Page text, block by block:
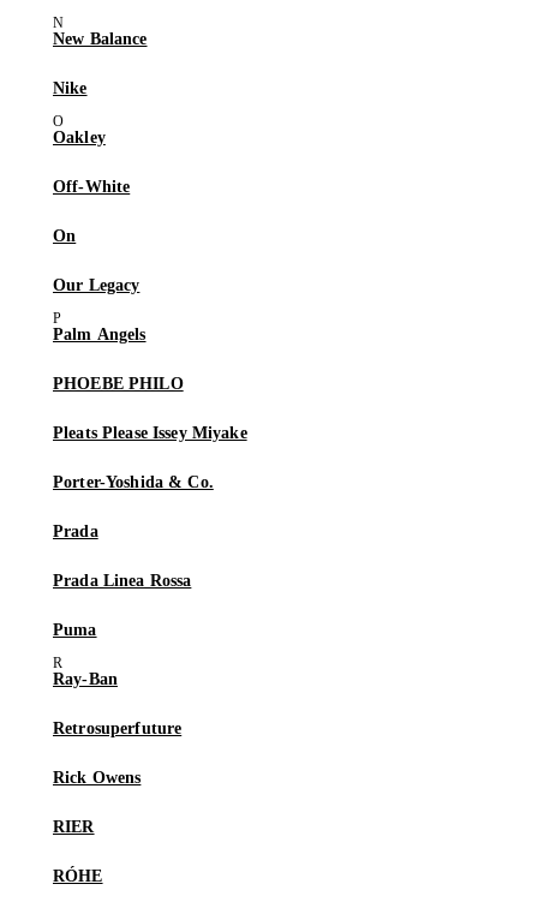
New Balance
Nike
Oakley
Off-White
On
Our Legacy
Palm Angels
PHOEBE PHILO
Pleats Please Issey Miyake
Porter-Yoshida & Co.
Prada
Prada Linea Rossa
Puma
Ray-Ban
Retrosuperfuture
Rick Owens
RIER
RÓHE